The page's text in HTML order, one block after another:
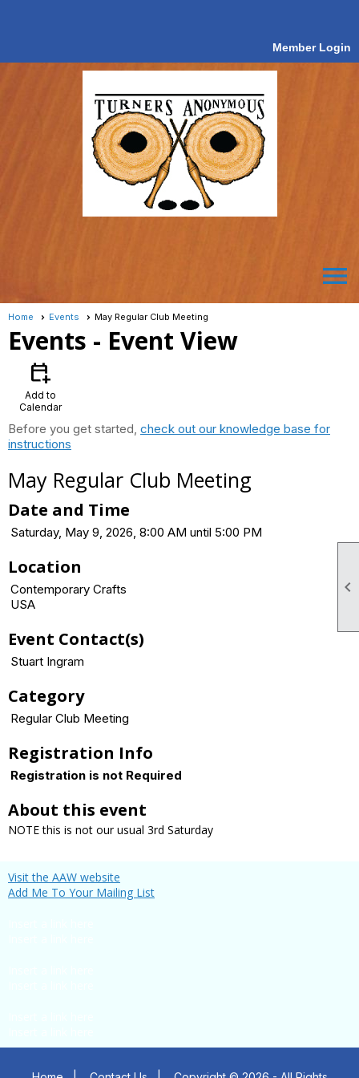

Member Login
menu
Home Events May Regular Club Meeting
Events - Event View
calendar_add_on
Add to
Calendar
Before you get started, check out our knowledge base for
instructions
May Regular Club Meeting
Date and Time
Saturday, May 9, 2026, 8:00 AM until 5:00 PM
Location
Contemporary Crafts
USA
Event Contact(s)
Stuart Ingram
Category
Regular Club Meeting
Registration Info
Registration is not Required
About this event
NOTE this is not our usual 3rd Saturday
Visit the AAW website
Add Me To Your Mailing List